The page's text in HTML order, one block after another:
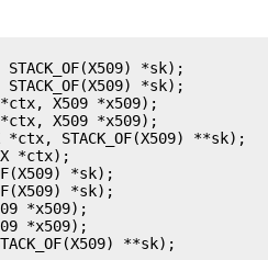
*sk);
*sk);
*ctx, X509 *x509);
*ctx, X509 *x509);
*ctx, STACK_OF(X509) **sk);
*ctx);
*sk);
*sk);
*x509);
*x509);
**sk);